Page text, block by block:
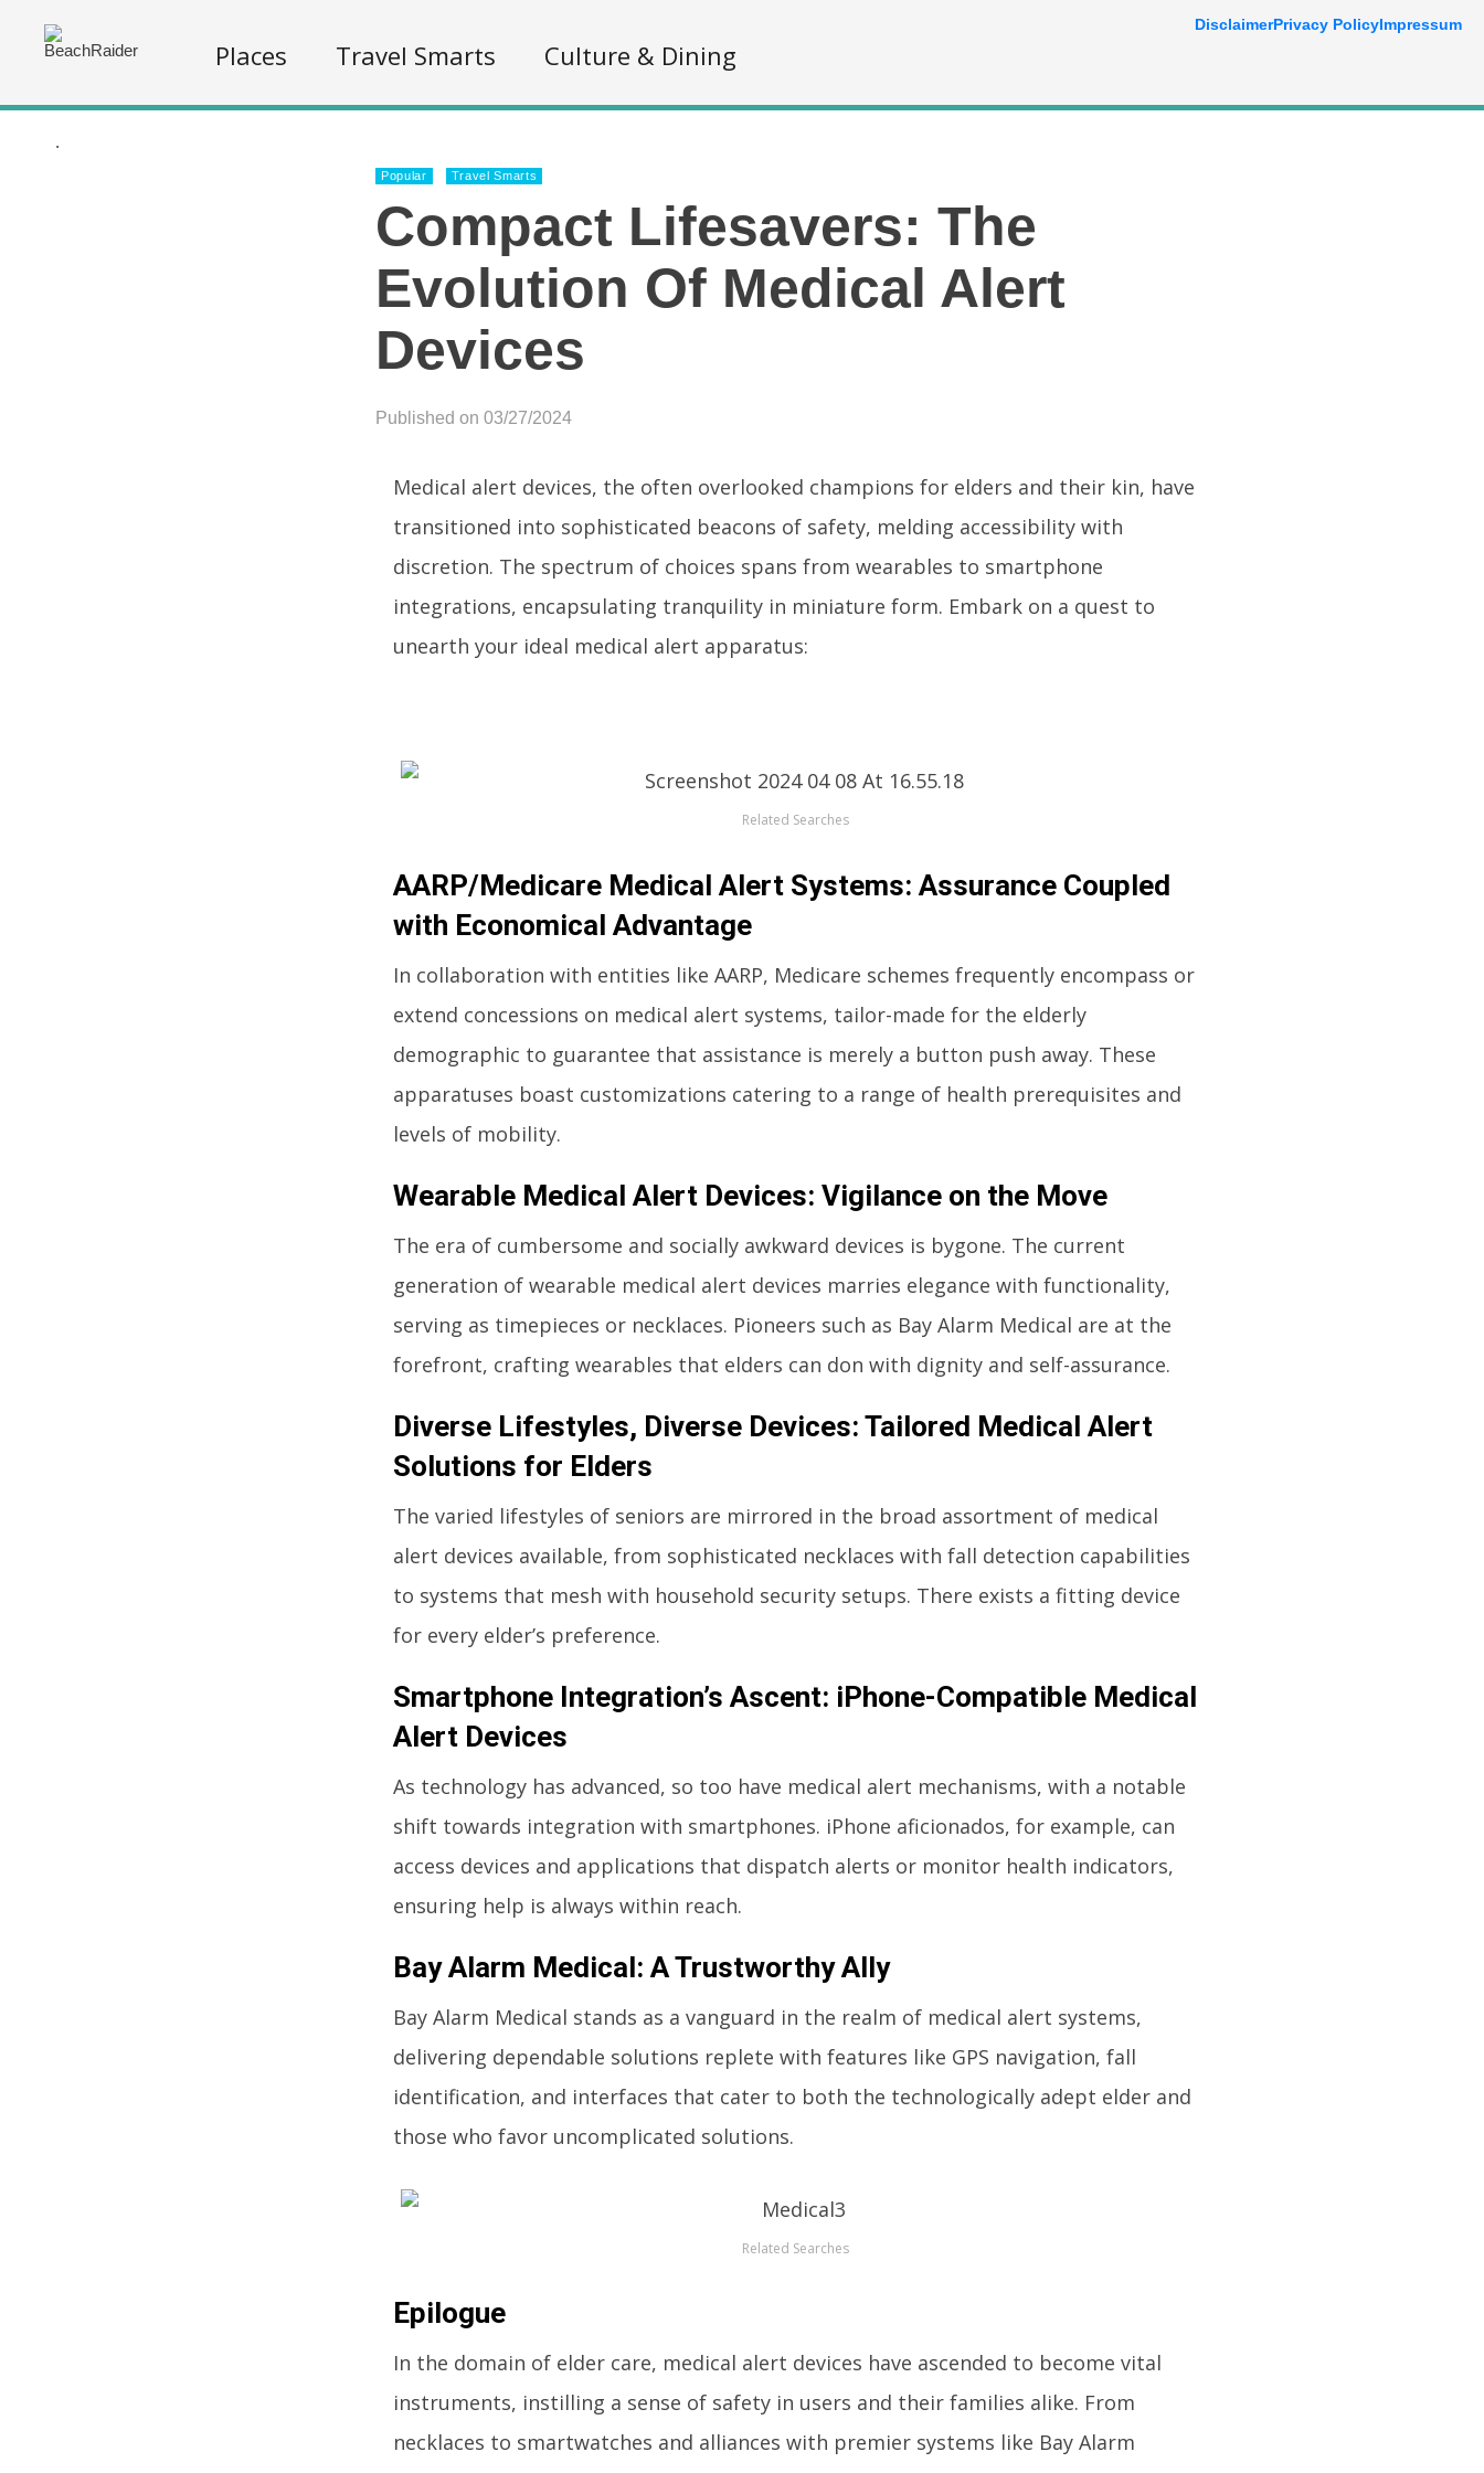
Places Travel Smarts Culture & Dining
.
Popular Travel Smarts
Compact Lifesavers: The
Evolution Of Medical Alert
Devices
Published on 03/27/2024
Medical alert devices, the often overlooked champions for elders and their kin, have
transitioned into sophisticated beacons of safety, melding accessibility with
discretion. The spectrum of choices spans from wearables to smartphone
integrations, encapsulating tranquility in miniature form. Embark on a quest to
unearth your ideal medical alert apparatus:
Related Searches
AARP/Medicare Medical Alert Systems: Assurance Coupled
with Economical Advantage
In collaboration with entities like AARP, Medicare schemes frequently encompass or
extend concessions on medical alert systems, tailor-made for the elderly
demographic to guarantee that assistance is merely a button push away. These
apparatuses boast customizations catering to a range of health prerequisites and
levels of mobility.
Wearable Medical Alert Devices: Vigilance on the Move
The era of cumbersome and socially awkward devices is bygone. The current
generation of wearable medical alert devices marries elegance with functionality,
serving as timepieces or necklaces. Pioneers such as Bay Alarm Medical are at the
forefront, crafting wearables that elders can don with dignity and self-assurance.
Diverse Lifestyles, Diverse Devices: Tailored Medical Alert
Solutions for Elders
The varied lifestyles of seniors are mirrored in the broad assortment of medical
alert devices available, from sophisticated necklaces with fall detection capabilities
to systems that mesh with household security setups. There exists a fitting device
for every elder’s preference.
Smartphone Integration’s Ascent: iPhone-Compatible Medical
Alert Devices
As technology has advanced, so too have medical alert mechanisms, with a notable
shift towards integration with smartphones. iPhone aficionados, for example, can
access devices and applications that dispatch alerts or monitor health indicators,
ensuring help is always within reach.
Bay Alarm Medical: A Trustworthy Ally
Bay Alarm Medical stands as a vanguard in the realm of medical alert systems,
delivering dependable solutions replete with features like GPS navigation, fall
identification, and interfaces that cater to both the technologically adept elder and
those who favor uncomplicated solutions.
Related Searches
Epilogue
In the domain of elder care, medical alert devices have ascended to become vital
instruments, instilling a sense of safety in users and their families alike. From
necklaces to smartwatches and alliances with premier systems like Bay Alarm
DisclaimerPrivacy PolicyImpressum